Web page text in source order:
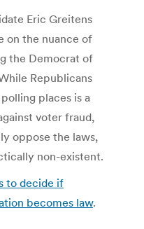
Eric Greitens
on the nuance of
the Democrat of
Republicans
places is a
voter fraud,
oppose the laws,
non-existent.
to decide if
becomes law.